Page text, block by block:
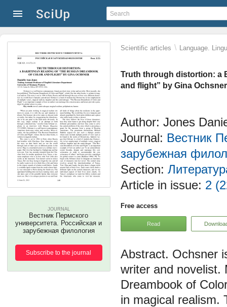
Scientific articles \ Language.
Truth through distortion: a
and flight” by Gina Ochsner
JOURNAL
Вестник Пермского
университета. Российская и
зарубежная филология
Subscribe to the journal
Author: Jones
Journal: Вестник
зарубежная
Section:
Article in issue: 2
Free access
Read
Ochsner
writer and novelist.
Dreambook of
in magical realism.